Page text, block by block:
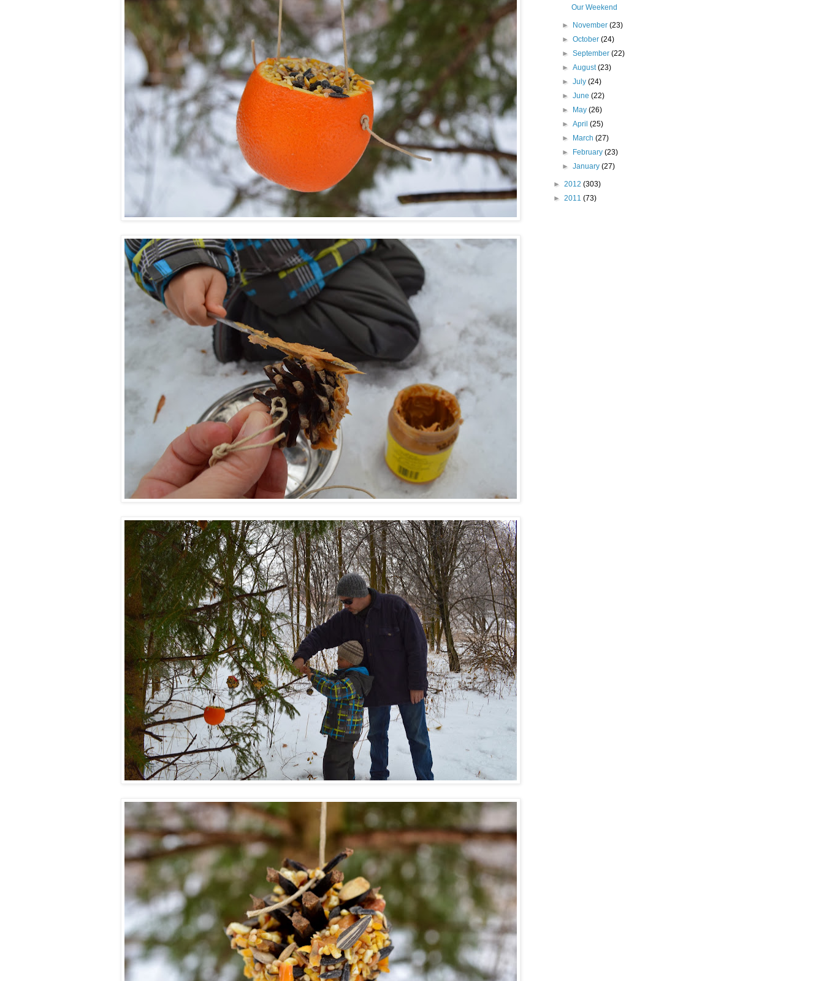
Our Weekend
► November(23)
►October(24)
►September(22)
►August(23)
►July(24)
►June(22)
►
May(26)
►April(25)
►
March(27)
►
February(23)
►January(27)
► 2012 (303)
► 2011 (73)